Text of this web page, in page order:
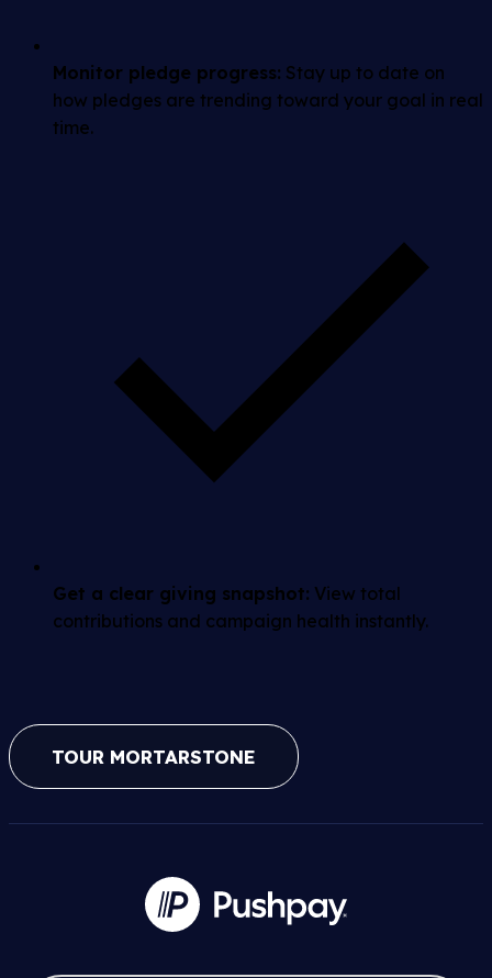
Monitor pledge progress: Stay up to date on
how pledges are trending toward your goal in real
time.
Get a clear giving snapshot: View total
contributions and campaign health instantly.
TOUR MORTARSTONE